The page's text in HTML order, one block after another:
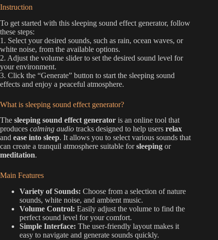
Instruction
To get started with this sleeping sound effect generator, follow
these steps:
1. Select your desired sounds, such as rain, ocean waves, or
white noise, from the available options.
2. Adjust the volume slider to set the desired sound level for
your environment.
3. Click the “Generate” button to start the sleeping sound
effects and enjoy a peaceful atmosphere.
What is sleeping sound effect generator?
The sleeping sound effect generator is an online tool that
produces calming audio tracks designed to help users relax
and ease into sleep. It allows you to select various sounds that
can create a tranquil atmosphere suitable forsleeping or
meditation.
Main Features
Variety of Sounds: Choose from a selection of nature
sounds, white noise, and ambient music.
Volume Control: Easily adjust the volume to find the
perfect sound level for your comfort.
Simple Interface: The user-friendly layout makes it
easy to navigate and generate sounds quickly.